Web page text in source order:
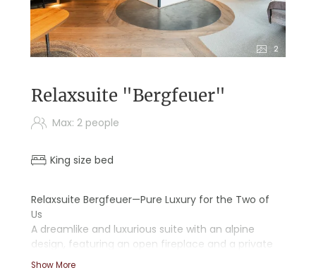
2
Relaxsuite "Bergfeuer"
Max: 2 people
King size bed
Relaxsuite Bergfeuer—Pure Luxury for the Two of
Us
A dreamlike and luxurious suite with an alpine
design, featuring an open fireplace and a private
infrared sauna
Show More